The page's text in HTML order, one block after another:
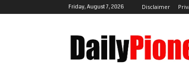
Friday, August 7, 2026 Disclaimer